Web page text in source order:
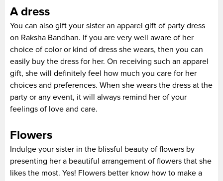
A dress
You can also gift your sister an apparel gift of party dress
on Raksha Bandhan. If you are very well aware of her
choice of color or kind of dress she wears, then you can
easily buy the dress for her. On receiving such an apparel
gift, she will definitely feel how much you care for her
choices and preferences. When she wears the dress at the
party or any event, it will always remind her of your
feelings of love and care.
Flowers
Indulge your sister in the blissful beauty of flowers by
presenting her a beautiful arrangement of flowers that she
likes the most. Yes! Flowers better know how to make a